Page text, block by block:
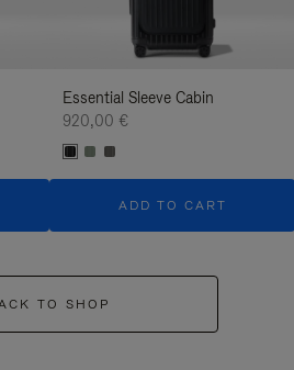
Essential Sleeve Cabin
920,00 €
ADD TO CART
TO SHOP